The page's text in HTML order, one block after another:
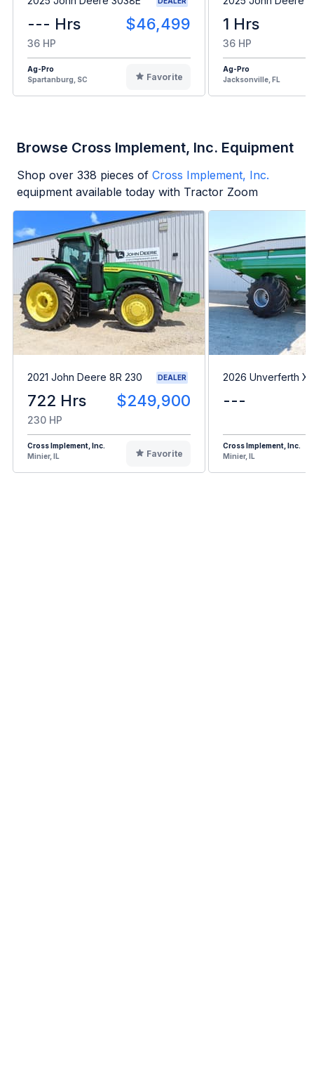
--- Hrs $46,499
36 HP
Ag-Pro
Spartanburg, SC
Favorite
1 Hrs
36 HP
Ag-Pro
Jacksonville, FL
Browse Cross Implement, Inc. Equipment
Shop over 338 pieces of Cross Implement, Inc.
equipment available today with Tractor Zoom
2021 John Deere 8R 230 DEALER
722 Hrs $249,900
230 HP
Cross Implement, Inc.
Minier, IL
Favorite
2026 Unverferth
---
Cross Implement, Inc.
Minier, IL